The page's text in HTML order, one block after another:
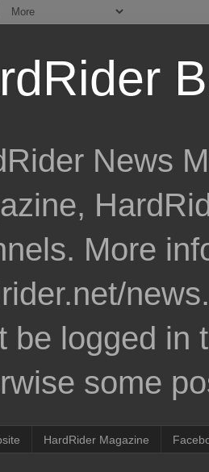
News
More
be logged in
some
HardRider Magazine